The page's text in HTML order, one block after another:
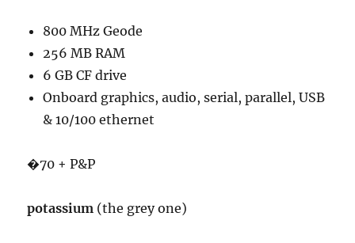
800 MHz Geode
256 MB RAM
6 GB CF drive
Onboard graphics, audio, serial, parallel, USB
& 10/100 ethernet
�70 + P&P
potassium (the grey one)